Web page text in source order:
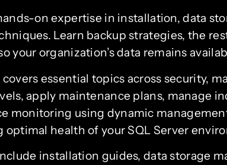
on expertise in installation, data
Learn backup strategies, the
your organization’s data remains
essential topics across security,
apply maintenance plans, manage
monitoring using dynamic
optimal health of your SQL Server
installation guides, data storage